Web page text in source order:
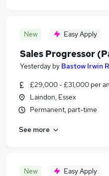
New Easy Apply
Sales Progressor
Yesterday by Bastow Irwin
£29,000 - £31,000 per
Laindon, Essex
Permanent, part-time
See more
New Easy Apply